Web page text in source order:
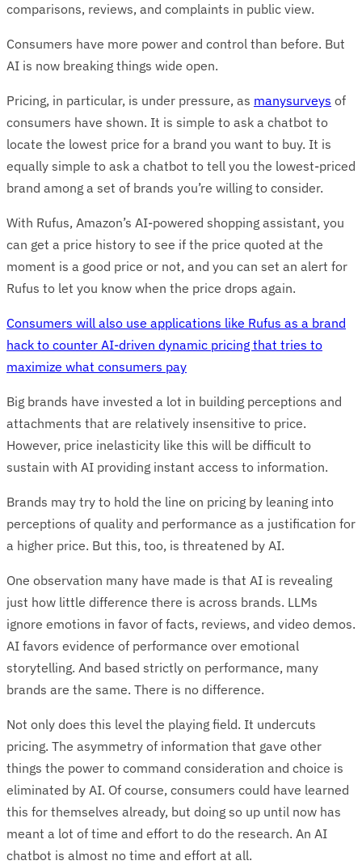
comparisons, reviews, and complaints in public view.
Consumers have more power and control than before. But
AI is now breaking things wide open.
Pricing, in particular, is under pressure, as manysurveys of
consumers have shown. It is simple to ask a chatbot to
locate the lowest price for a brand you want to buy. It is
equally simple to ask a chatbot to tell you the lowest-priced
brand among a set of brands you’re willing to consider.
With Rufus, Amazon’s AI-powered shopping assistant, you
can get a price history to see if the price quoted at the
moment is a good price or not, and you can set an alert for
Rufus to let you know when the price drops again.
Consumers will also use applications like Rufus as a brand
hack to counter AI-driven dynamic pricing that tries to
maximize what consumers pay
Big brands have invested a lot in building perceptions and
attachments that are relatively insensitive to price.
However, price inelasticity like this will be difficult to
sustain with AI providing instant access to information.
Brands may try to hold the line on pricing by leaning into
perceptions of quality and performance as a justification for
a higher price. But this, too, is threatened by AI.
One observation many have made is that AI is revealing
just how little difference there is across brands. LLMs
ignore emotions in favor of facts, reviews, and video demos.
AI favors evidence of performance over emotional
storytelling. And based strictly on performance, many
brands are the same. There is no difference.
Not only does this level the playing field. It undercuts
pricing. The asymmetry of information that gave other
things the power to command consideration and choice is
eliminated by AI. Of course, consumers could have learned
this for themselves already, but doing so up until now has
meant a lot of time and effort to do the research. An AI
chatbot is almost no time and effort at all.